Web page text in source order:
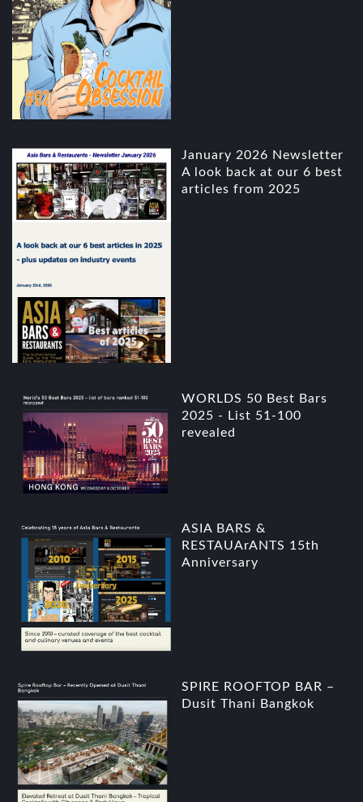
January 2026 Newsletter
A look back at our 6 best
articles from 2025
WORLDS 50 Best Bars
2025 - List 51-100
revealed
ASIA BARS &
RESTAUArANTS 15th
Anniversary
SPIRE ROOFTOP BAR –
Dusit Thani Bangkok